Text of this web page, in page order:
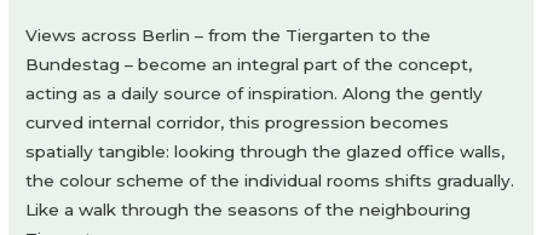
Views across Berlin – from the Tiergarten to the
Bundestag – become an integral part of the concept,
acting as a daily source of inspiration. Along the gently
curved internal corridor, this progression becomes
spatially tangible: looking through the glazed office walls,
the colour scheme of the individual rooms shifts gradually.
Like a walk through the seasons of the neighbouring